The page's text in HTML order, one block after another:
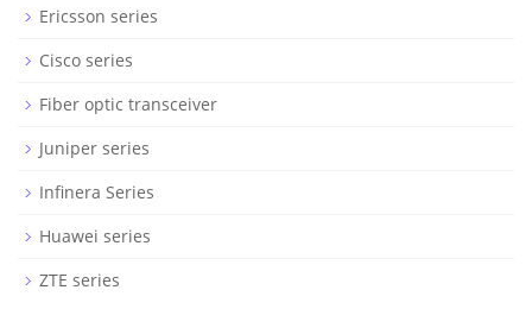
Ericsson series
Cisco series
Fiber optic transceiver
Juniper series
Infinera Series
Huawei series
ZTE series